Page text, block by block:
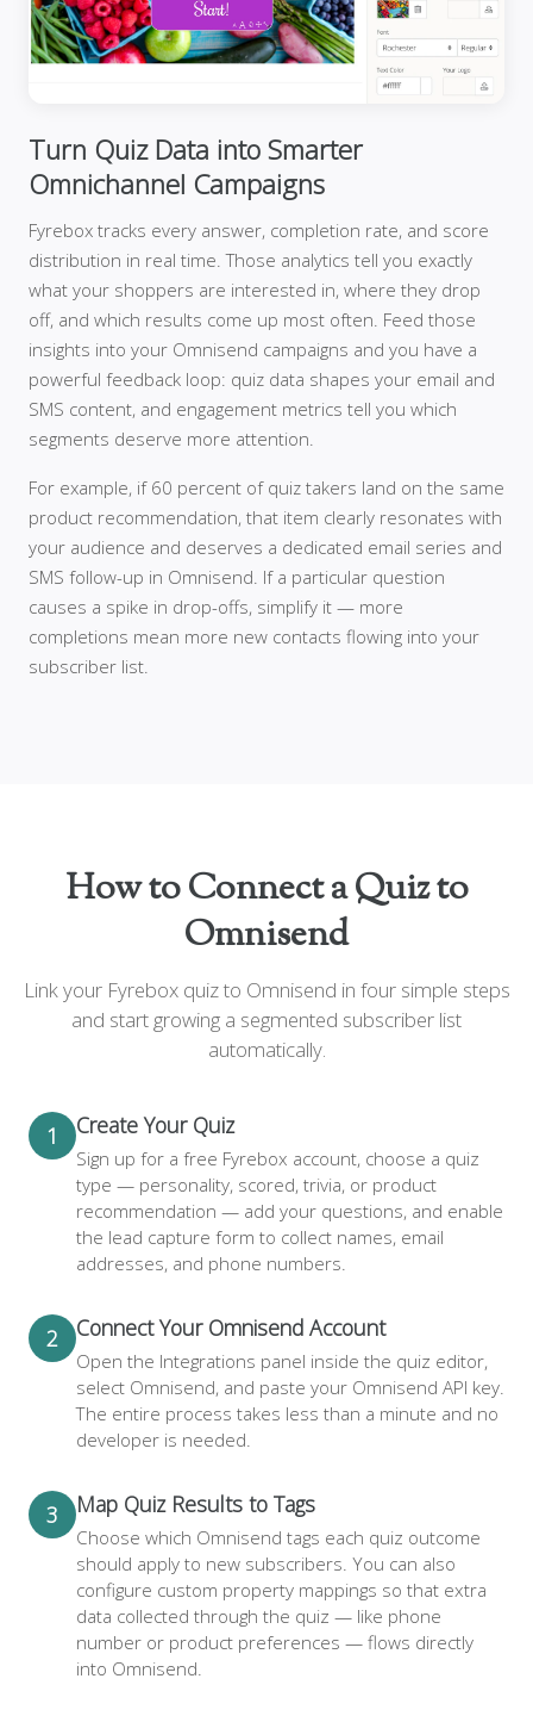
Turn Quiz Data into Smarter
Omnichannel Campaigns
Fyrebox tracks every answer, completion rate, and score
distribution in real time. Those analytics tell you exactly
what your shoppers are interested in, where they drop
off, and which results come up most often. Feed those
insights into your Omnisend campaigns and you have a
powerful feedback loop: quiz data shapes your email and
SMS content, and engagement metrics tell you which
segments deserve more attention.
For example, if 60 percent of quiz takers land on the same
product recommendation, that item clearly resonates with
your audience and deserves a dedicated email series and
SMS follow-up in Omnisend. If a particular question
causes a spike in drop-offs, simplify it — more
completions mean more new contacts flowing into your
subscriber list.
How to Connect a Quiz to
Omnisend
Link your Fyrebox quiz to Omnisend in four simple steps
and start growing a segmented subscriber list
automatically.
1 Create Your Quiz
Sign up for a free Fyrebox account, choose a quiz
type — personality, scored, trivia, or product
recommendation — add your questions, and enable
the lead capture form to collect names, email
addresses, and phone numbers.
2 Connect Your Omnisend Account
Open the Integrations panel inside the quiz editor,
select Omnisend, and paste your Omnisend API key.
The entire process takes less than a minute and no
developer is needed.
3 Map Quiz Results to Tags
Choose which Omnisend tags each quiz outcome
should apply to new subscribers. You can also
configure custom property mappings so that extra
data collected through the quiz — like phone
number or product preferences — flows directly
into Omnisend.